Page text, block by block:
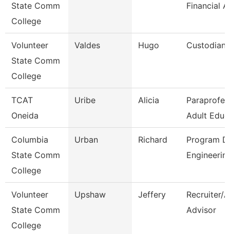
State Comm
College
Financial
Volunteer
State Comm
College
Valdes Hugo Custodian
TCAT
Oneida
Uribe Alicia
Adult
Columbia
State Comm
College
Urban Richard
Program
Volunteer
State Comm
College
Upshaw Jeffery
Recruiter/
Advisor